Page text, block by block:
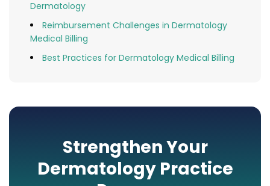
Dermatology
Reimbursement Challenges in Dermatology
Medical Billing
Best Practices for Dermatology Medical Billing
Strengthen Your
Dermatology Practice